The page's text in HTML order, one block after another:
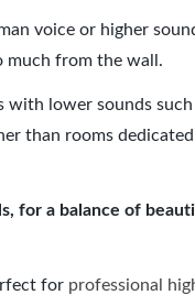
voice or higher
much from the wall.
lower sounds
than rooms
for a balance of
for professional